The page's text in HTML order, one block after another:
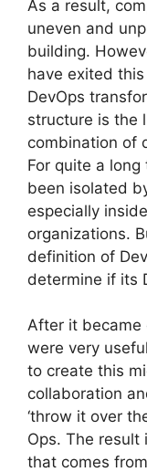
As a result,
uneven and
building.
have exited
DevOps
structure is the
combination of
For quite a
been isolated
especially
organizations.
definition of
determine if its
After it became
were very
to create this
collaboration
‘throw it over
Ops. The
that comes